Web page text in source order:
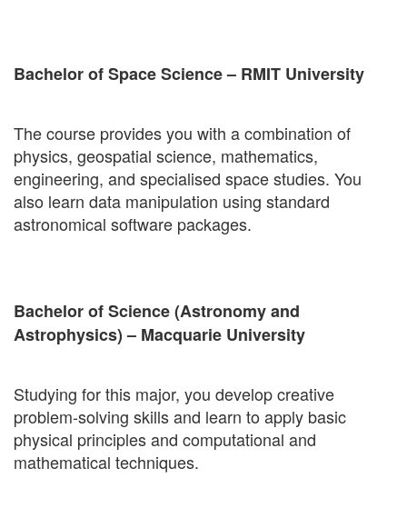
Bachelor of Space Science – RMIT University
The course provides you with a combination of
physics, geospatial science, mathematics,
engineering, and specialised space studies. You
also learn data manipulation using standard
astronomical software packages.
Bachelor of Science (Astronomy and
Astrophysics) – Macquarie University
Studying for this major, you develop creative
problem-solving skills and learn to apply basic
physical principles and computational and
mathematical techniques.